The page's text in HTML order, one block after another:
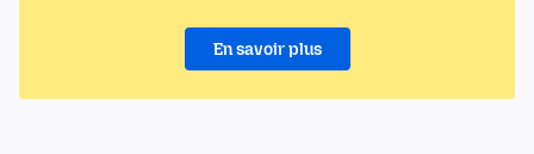
En savoir plus